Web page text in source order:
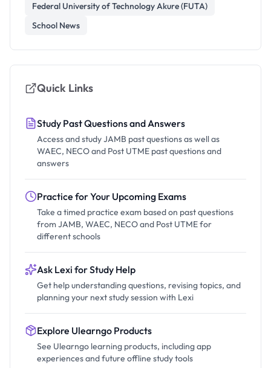
Federal University of Technology Akure (FUTA)
School News
Quick Links
Study Past Questions and Answers
Access and study JAMB past questions as well as
WAEC, NECO and Post UTME past questions and
answers
Practice for Your Upcoming Exams
Take a timed practice exam based on past questions
from JAMB, WAEC, NECO and Post UTME for
different schools
Ask Lexi for Study Help
Get help understanding questions, revising topics, and
planning your next study session with Lexi
Explore Ulearngo Products
See Ulearngo learning products, including app
experiences and future offline study tools